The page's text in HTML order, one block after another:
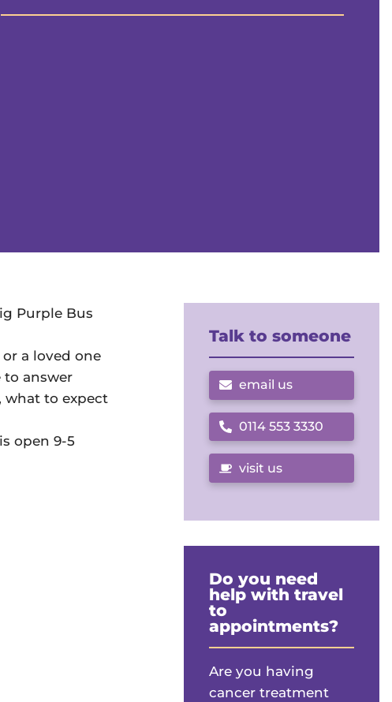
Purple Bus
a loved one
answer
what to expect
open 9-5
Talk to someone
email us
Call us on
0114 553 3330
visit us
Do you need
help with travel
to
appointments?
Are you having
cancer treatment